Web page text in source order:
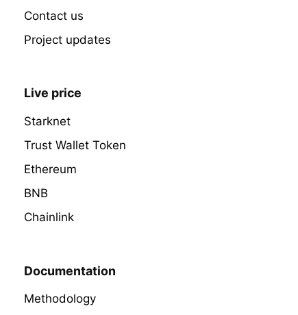
Contact us
Project updates
Live price
Starknet
Trust Wallet Token
Ethereum
BNB
Chainlink
Documentation
Methodology